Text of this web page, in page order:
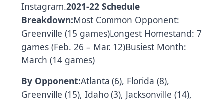
Instagram.2021-22 Schedule
Breakdown:Most Common Opponent:
Greenville (15 games)Longest Homestand: 7
games (Feb. 26 – Mar. 12)Busiest Month:
March (14 games)
By Opponent:Atlanta (6), Florida (8),
Greenville (15), Idaho (3), Jacksonville (14),